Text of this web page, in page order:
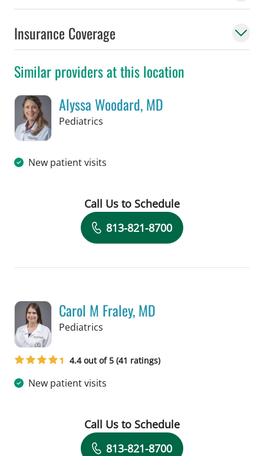
Insurance Coverage
Similar providers at this location
Alyssa Woodard, MD
Pediatrics
New patient visits
Book a Visit with Alyssa Woodard, MD
Call Us to Schedule
813-821-8700
Carol M Fraley, MD
Pediatrics
4.4 out of 5 (41 ratings)
New patient visits
Book a Visit with Carol M Fraley, MD
Call Us to Schedule
813-821-8700